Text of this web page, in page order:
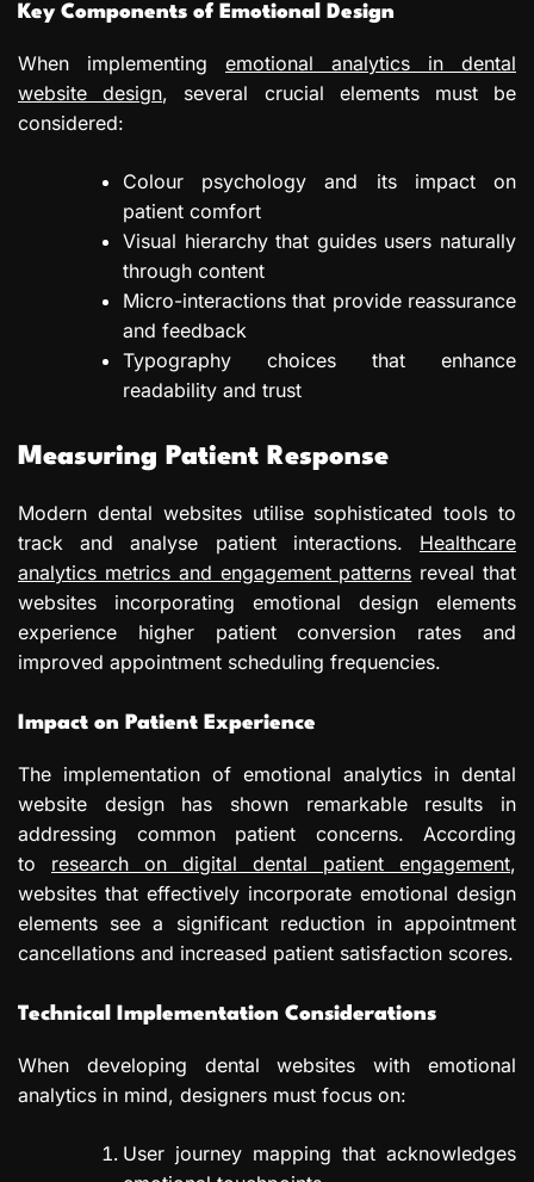
Key Components of Emotional Design
When implementing emotional analytics in dental
website design, several crucial elements must be
considered:
Colour psychology and its impact on
patient comfort
Visual hierarchy that guides users naturally
through content
Micro-interactions that provide reassurance
and feedback
Typography choices that enhance
readability and trust
Measuring Patient Response
Modern dental websites utilise sophisticated tools to
track and analyse patient interactions. Healthcare
analytics metrics and engagement patterns reveal that
websites incorporating emotional design elements
experience higher patient conversion rates and
improved appointment scheduling frequencies.
Impact on Patient Experience
The implementation of emotional analytics in dental
website design has shown remarkable results in
addressing common patient concerns. According
to research on digital dental patient engagement,
websites that effectively incorporate emotional design
elements see a significant reduction in appointment
cancellations and increased patient satisfaction scores.
Technical Implementation Considerations
When developing dental websites with emotional
analytics in mind, designers must focus on:
User journey mapping that acknowledges